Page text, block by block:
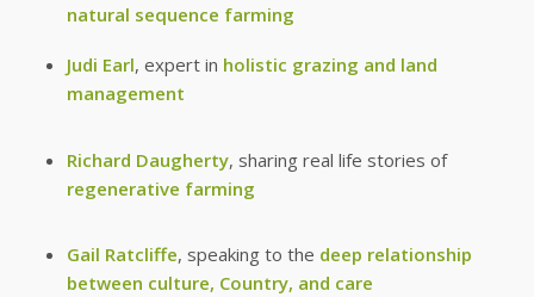
natural sequence farming
Judi Earl, expert in holistic grazing and land
management
Richard Daugherty, sharing real life stories of
regenerative farming
Gail Ratcliffe, speaking to the deep relationship
between culture, Country, and care